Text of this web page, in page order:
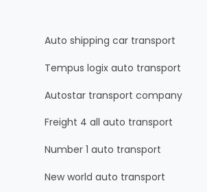
Auto shipping car transport
Tempus logix auto transport
Autostar transport company
Freight 4 all auto transport
Number 1 auto transport
New world auto transport